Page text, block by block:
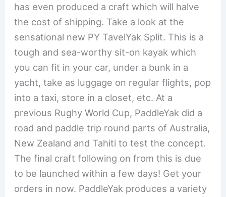
has even produced a craft which will halve
the cost of shipping. Take a look at the
sensational new PY TavelYak Split. This is a
tough and sea-worthy sit-on kayak which
you can fit in your car, under a bunk in a
yacht, take as luggage on regular flights, pop
into a taxi, store in a closet, etc. At a
previous Rughy World Cup, PaddleYak did a
road and paddle trip round parts of Australia,
New Zealand and Tahiti to test the concept.
The final craft following on from this is due
to be launched within a few days! Get your
orders in now. PaddleYak produces a variety